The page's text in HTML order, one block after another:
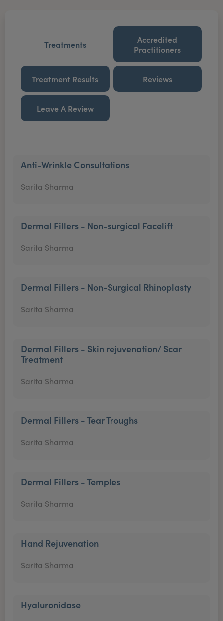
Treatments
Accredited
Practitioners
Treatment Results Reviews
Leave A Review
Anti-Wrinkle Consultations
Sarita Sharma
Dermal Fillers - Non-surgical Facelift
Sarita Sharma
Dermal Fillers - Non-Surgical Rhinoplasty
Sarita Sharma
Dermal Fillers - Skin rejuvenation/ Scar
Treatment
Sarita Sharma
Dermal Fillers - Tear Troughs
Sarita Sharma
Dermal Fillers - Temples
Sarita Sharma
Hand Rejuvenation
Sarita Sharma
Hyaluronidase